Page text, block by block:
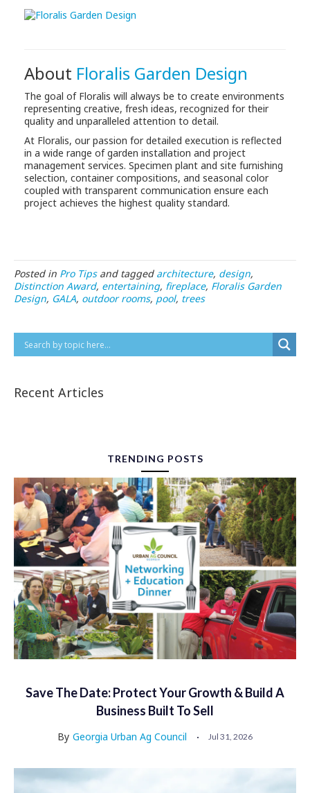
About Floralis Garden Design
The goal of Floralis will always be to create environments
representing creative, fresh ideas, recognized for their
quality and unparalleled attention to detail.
At Floralis, our passion for detailed execution is reflected
in a wide range of garden installation and project
management services. Specimen plant and site furnishing
selection, container compositions, and seasonal color
coupled with transparent communication ensure each
project achieves the highest quality standard.
Posted in Pro Tipsand tagged architecture, design,
Distinction Award, entertaining, fireplace, Floralis Garden
Design, GALA, outdoor rooms, pool, trees
Recent Articles
TRENDING POSTS
Save The Date: Protect Your Growth & Build A
Business Built To Sell
By Georgia Urban Ag Council Jul 31, 2026